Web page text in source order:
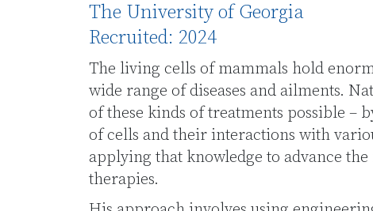
The University of Georgia
Recruited: 2024
The living cells of mammals hold
wide range of diseases and ailments.
of these kinds of treatments possible –
of cells and their interactions with
applying that knowledge to advance
therapies.